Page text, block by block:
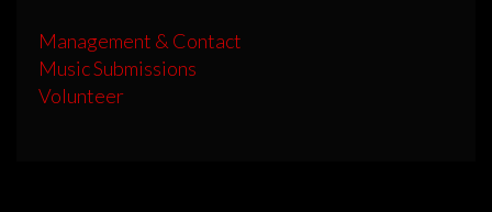
Management & Contact
Music Submissions
Volunteer